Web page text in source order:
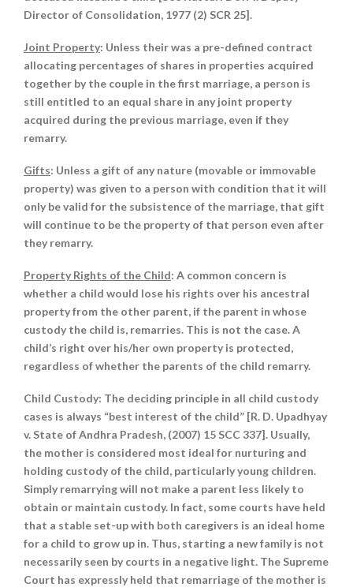
Director of Consolidation, 1977 (2) SCR 25].
Joint Property: Unless their was a pre-defined contract
allocating percentages of shares in properties acquired
together by the couple in the first marriage, a person is
still entitled to an equal share in any joint property
acquired during the previous marriage, even if they
remarry.
Gifts: Unless a gift of any nature (movable or immovable
property) was given to a person with condition that it will
only be valid for the subsistence of the marriage, that gift
will continue to be the property of that person even after
they remarry.
Property Rights of the Child: A common concern is
whether a child would lose his rights over his ancestral
property from the other parent, if the parent in whose
custody the child is, remarries. This is not the case. A
child’s right over his/her own property is protected,
regardless of whether the parents of the child remarry.
Child Custody: The deciding principle in all child custody
cases is always “best interest of the child” [R. D. Upadhyay
v. State of Andhra Pradesh, (2007) 15 SCC 337]. Usually,
the mother is considered most ideal for nurturing and
holding custody of the child, particularly young children.
Simply remarrying will not make a parent less likely to
obtain or maintain custody. In fact, some courts have held
that a stable set-up with both caregivers is an ideal home
for a child to grow up in. Thus, starting a new family is not
necessarily seen by courts in a negative light. The Supreme
Court has expressly held that remarriage of the mother is